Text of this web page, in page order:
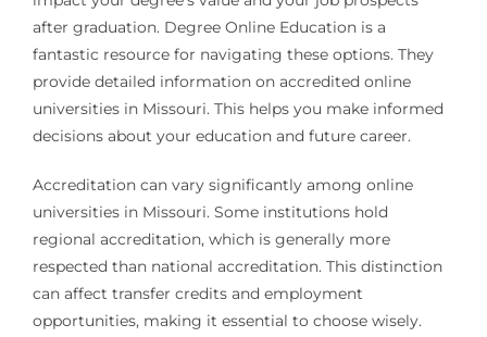
after graduation. Degree Online Education is a
fantastic resource for navigating these options. They
provide detailed information on accredited online
universities in Missouri. This helps you make informed
decisions about your education and future career.
Accreditation can vary significantly among online
universities in Missouri. Some institutions hold
regional accreditation, which is generally more
respected than national accreditation. This distinction
can affect transfer credits and employment
opportunities, making it essential to choose wisely.